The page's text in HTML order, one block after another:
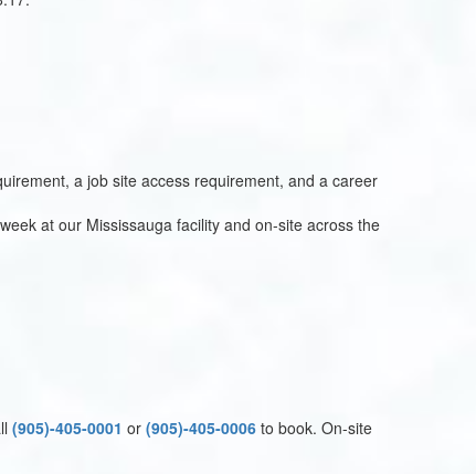
a job site access requirement, and a career
at our Mississauga facility and on-site across the
(905)-405-0001 or (905)-405-0006 to book. On-site